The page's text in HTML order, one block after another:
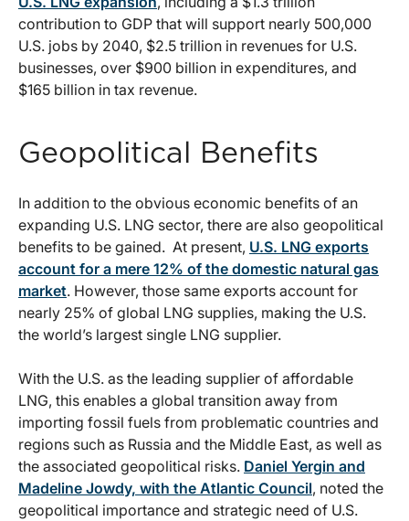
contribution to GDP that will support nearly 500,000
U.S. jobs by 2040, $2.5 trillion in revenues for U.S.
businesses, over $900 billion in expenditures, and
$165 billion in tax revenue.
Geopolitical Benefits
In addition to the obvious economic benefits of an
expanding U.S. LNG sector, there are also geopolitical
benefits to be gained. At present, U.S. LNG exports
account for a mere 12% of the domestic natural gas
market. However, those same exports account for
nearly 25% of global LNG supplies, making the U.S.
the world’s largest single LNG supplier.
With the U.S. as the leading supplier of affordable
LNG, this enables a global transition away from
importing fossil fuels from problematic countries and
regions such as Russia and the Middle East, as well as
the associated geopolitical risks. Daniel Yergin and
Madeline Jowdy, with the Atlantic Council, noted the
geopolitical importance and strategic need of U.S.